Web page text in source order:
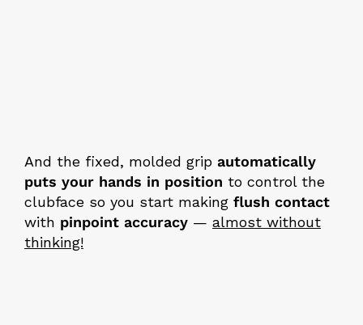
And the fixed, molded grip automatically
puts your hands in position to control the
clubface so you start making flush contact
with pinpoint accuracy — almost without
thinking!